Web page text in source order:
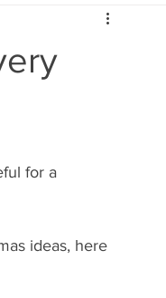
for a
ideas, here